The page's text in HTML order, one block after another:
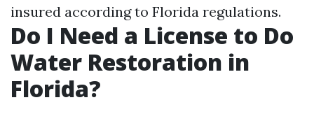
insured according to Florida regulations.
Do I Need a License to Do
Water Restoration in
Florida?